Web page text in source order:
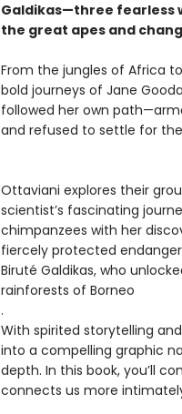
Galdikas—three fearless
the great apes and
From the jungles of Africa
bold journeys of Jane
followed her own
and refused to settle for
Ottaviani explores their
scientist’s fascinating
chimpanzees with her
fiercely protected
Biruté Galdikas, who
rainforests of Borneo
.
With spirited storytelling
into a compelling graphic
depth. In this book, you’ll
connects us more